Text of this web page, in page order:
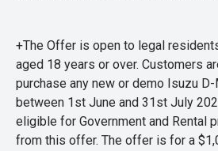
+The Offer is open to legal
aged 18 years or over. Customers
purchase any new or demo Isuzu
between 1st June and 31st July
eligible for Government and Rental
from this offer. The offer is for a